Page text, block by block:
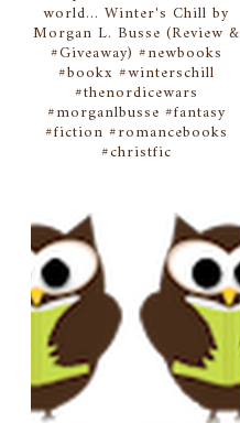
world... Winter's Chill by
Morgan L. Busse (Review &
#Giveaway) #newbooks
#bookx #winterschill
#thenordicewars
#morganlbusse #fantasy
#fiction #romancebooks
#christfic